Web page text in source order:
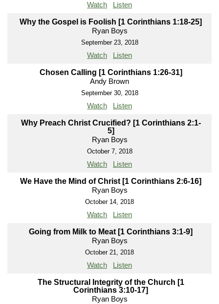
Watch Listen
Why the Gospel is Foolish [1 Corinthians 1:18-25]
Ryan Boys
September 23, 2018
Watch Listen
Chosen Calling [1 Corinthians 1:26-31]
Andy Brown
September 30, 2018
Watch Listen
Why Preach Christ Crucified? [1 Corinthians 2:1-
5]
Ryan Boys
October 7, 2018
Watch Listen
We Have the Mind of Christ [1 Corinthians 2:6-16]
Ryan Boys
October 14, 2018
Watch Listen
Going from Milk to Meat [1 Corinthians 3:1-9]
Ryan Boys
October 21, 2018
Watch Listen
The Structural Integrity of the Church [1
Corinthians 3:10-17]
Ryan Boys